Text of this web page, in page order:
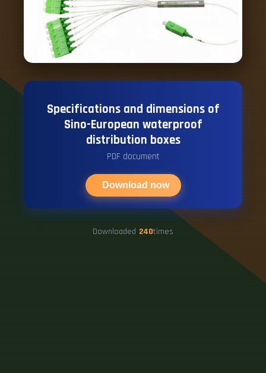
Specifications and dimensions of
Sino-European waterproof
distribution boxes
PDF document
Download now
Downloaded 240times